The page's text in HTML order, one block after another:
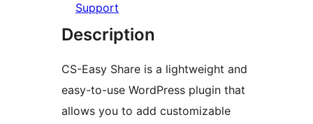
Support
Description
CS-Easy Share is a lightweight and
easy-to-use WordPress plugin that
allows you to add customizable